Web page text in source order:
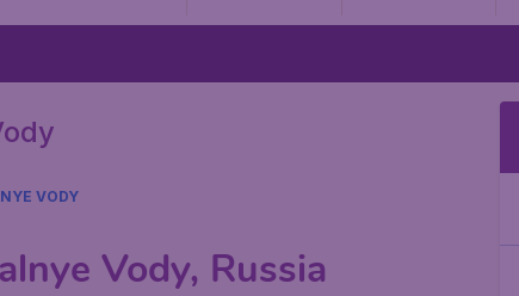
VODY
Vody, Russia